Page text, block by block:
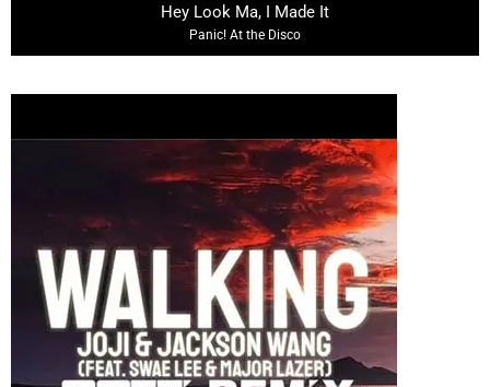
Hey Look Ma, I Made It
Panic! At the Disco